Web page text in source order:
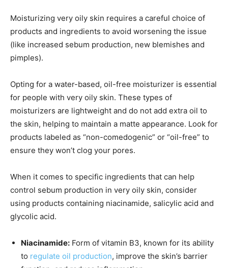
Moisturizing very oily skin requires a careful choice of
products and ingredients to avoid worsening the issue
(like increased sebum production, new blemishes and
pimples).
Opting for a water-based, oil-free moisturizer is essential
for people with very oily skin. These types of
moisturizers are lightweight and do not add extra oil to
the skin, helping to maintain a matte appearance. Look for
products labeled as “non-comedogenic” or “oil-free” to
ensure they won’t clog your pores.
When it comes to specific ingredients that can help
control sebum production in very oily skin, consider
using products containing niacinamide, salicylic acid and
glycolic acid.
Niacinamide: Form of vitamin B3, known for its ability
to regulate oil production, improve the skin’s barrier